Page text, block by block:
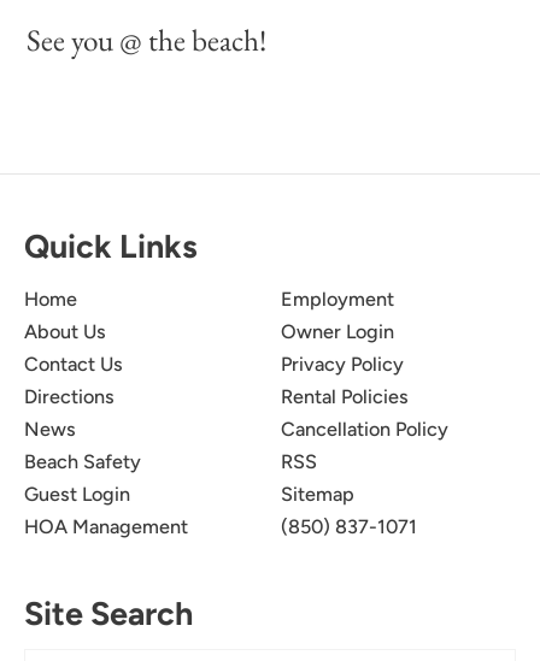
See you @ the beach!
Quick Links
Home
About Us
Contact Us
Directions
News
Beach Safety
Guest Login
HOA Management
Employment
Owner Login
Privacy Policy
Rental Policies
Cancellation Policy
RSS
Sitemap
(850) 837-1071
Site Search